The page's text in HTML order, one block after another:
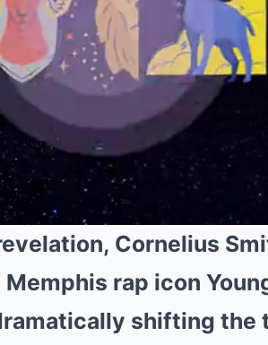
Cornelius
rap icon
shifting the